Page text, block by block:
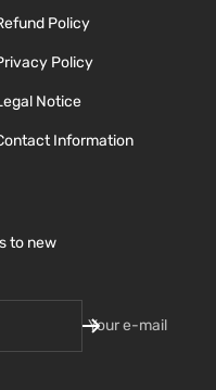
Policy
Policy
Notice
Information
to new
Your e-mail